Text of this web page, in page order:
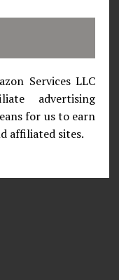
Services LLC
advertising
for us to earn
affiliated sites.